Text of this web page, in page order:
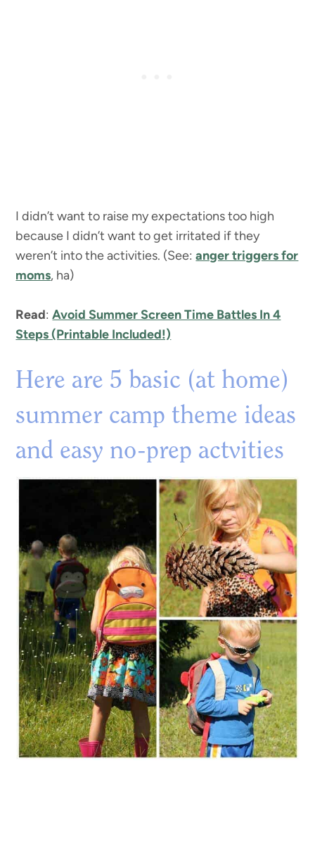
I didn’t want to raise my expectations too high
because I didn’t want to get irritated if they
weren’t into the activities. (See:anger triggers for
moms, ha)
Read:Avoid Summer Screen Time Battles In 4
Steps (Printable Included!)
Here are 5 basic (at home)
summer camp theme ideas
and easy no-prep actvities